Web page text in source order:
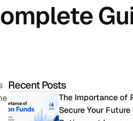
Recent Posts
The Importance of
Secure Your